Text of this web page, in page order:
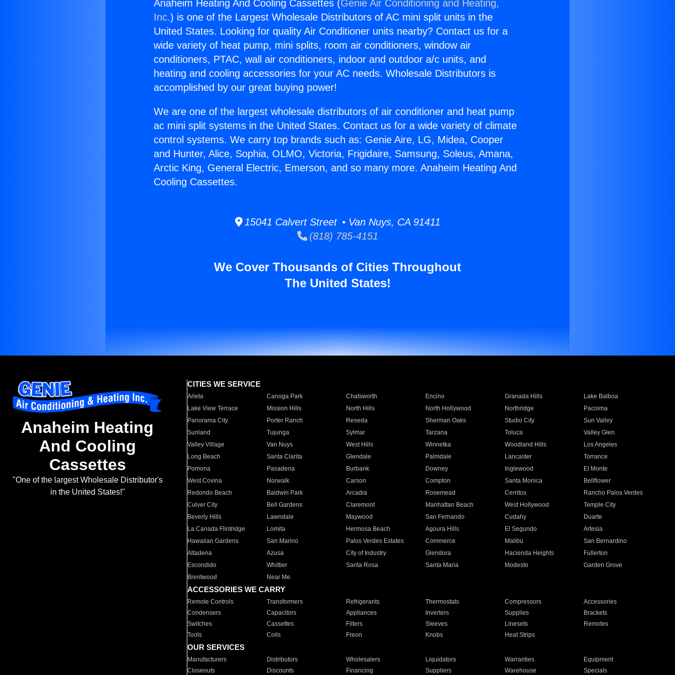
Anaheim Heating And Cooling Cassettes (Genie Air Conditioning and Heating,
Inc.) is one of the Largest Wholesale Distributors of AC mini split units in the
United States. Looking for quality Air Conditioner units nearby? Contact us for a
wide variety of heat pump, mini splits, room air conditioners, window air
conditioners, PTAC, wall air conditioners, indoor and outdoor a/c units, and
heating and cooling accessories for your AC needs. Wholesale Distributors is
accomplished by our great buying power!
We are one of the largest wholesale distributors of air conditioner and heat pump
ac mini split systems in the United States. Contact us for a wide variety of climate
control systems. We carry top brands such as: Genie Aire, LG, Midea, Cooper
and Hunter, Alice, Sophia, OLMO, Victoria, Frigidaire, Samsung, Soleus, Amana,
Arctic King, General Electric, Emerson, and so many more. Anaheim Heating And
Cooling Cassettes.
15041 Calvert Street • Van Nuys, CA 91411
(818) 785-4151
We Cover Thousands of Cities Throughout
The United States!
Anaheim Heating
And Cooling
Cassettes
"One of the largest Wholesale Distributor's
in the United States!"
CITIES WE SERVICE
Arleta Canoga Park Chatsworth Encino Granada Hills
Lake Balboa
Lake View Terrace
Mission Hills North Hills North Hollywood Northridge
Pacoima
Panorama City
Porter Ranch Reseda Sherman Oaks Studio City
Sun Valley
Sunland
Tujunga Sylmar Tarzana Toluca
Valley Glen
Valley Village
Van Nuys West Hills Winnetka Woodland Hills
Los Angeles
Long Beach
Santa Clarita Glendale Palmdale Lancaster
Torrance
Pomona
Pasadena Burbank Downey Inglewood
El Monte
West Covina
Norwalk Carson Compton Santa Monica
Bellflower
Redondo Beach
Baldwin Park Arcadia Rosemead Cerritos
Rancho Palos Verdes
Culver City
Bell Gardens Claremont Manhattan Beach West Hollywood
Temple City
Beverly Hills
Lawndale Maywood San Fernando Cudahy
Duarte
La Canada Flintridge
Lomita Hermosa Beach Agoura Hills El Segundo
Artesia
Hawaiian Gardens
San Marino Palos Verdes Estates Commerce Malibu
San Bernardino
Altadena
Azusa City of Industry Glendora Hacienda Heights
Fullerton
Escondido
Whittier Santa Rosa Santa Maria Modesto
Garden Grove
Brentwood
Near Me
ACCESSORIES WE CARRY
Remote Controls Transformers Refrigerants Thermostats Compressors
Accessories
Condensers
Capacitors Appliances Inverters Supplies
Brackets
Switches
Cassettes Filters Sleeves Linesets
Remotes
Tools
Coils Freon Knobs Heat Strips
OUR SERVICES
Manufacturers Distributors Wholesalers Liquidators Warranties
Equipment
Closeouts
Discounts Financing Suppliers Warehouse Specials